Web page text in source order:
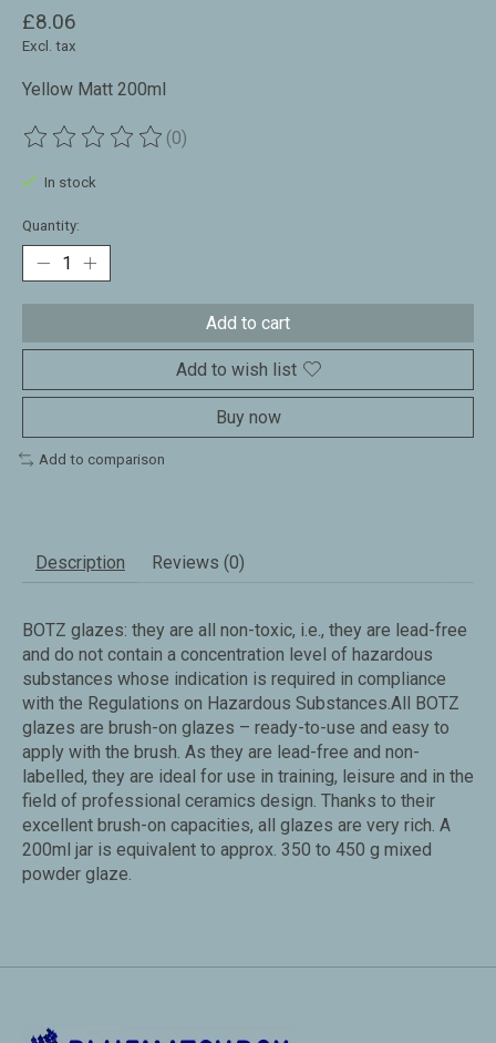
£8.06
Excl. tax
Yellow Matt 200ml
The rating of this product is
(0)
In stock
Quantity:
Add to cart
Add to wish list
Buy now
Add to comparison
Description Reviews (0)
BOTZ glazes: they are all non-toxic, i.e., they are lead-free
and do not contain a concentration level of hazardous
substances whose indication is required in compliance
with the Regulations on Hazardous Substances.All BOTZ
glazes are brush-on glazes – ready-to-use and easy to
apply with the brush. As they are lead-free and non-
labelled, they are ideal for use in training, leisure and in the
field of professional ceramics design. Thanks to their
excellent brush-on capacities, all glazes are very rich. A
200ml jar is equivalent to approx. 350 to 450 g mixed
powder glaze.